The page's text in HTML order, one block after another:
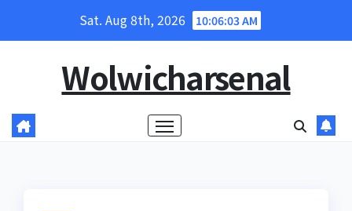
Sat. Aug 8th, 2026 10:06:05 AM
Wolwicharsenal